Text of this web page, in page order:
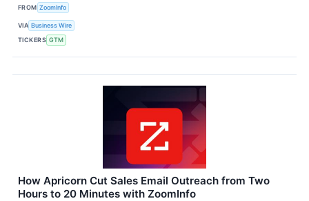
FROM ZoomInfo
VIA Business Wire
TICKERS GTM
How Apricorn Cut Sales Email Outreach from Two
Hours to 20 Minutes with ZoomInfo